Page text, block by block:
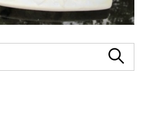
Search